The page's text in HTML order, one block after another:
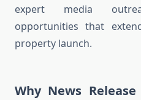
expert media
opportunities that
property launch.
Why News